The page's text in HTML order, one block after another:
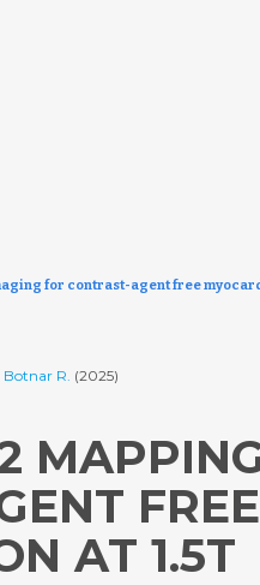
for contrast-agent free
Botnar R. (2025)
AT 1.5T